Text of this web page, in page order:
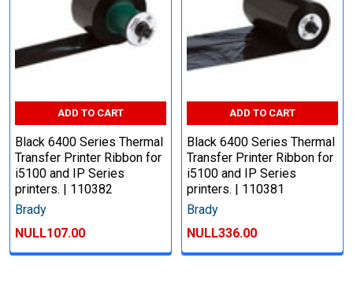
ADD TO CART
Black 6400 Series Thermal
Transfer Printer Ribbon for
i5100 and IP Series
printers. | 110382
Brady
NULL107.00
ADD TO CART
Black 6400 Series Thermal
Transfer Printer Ribbon for
i5100 and IP Series
printers. | 110381
Brady
NULL336.00